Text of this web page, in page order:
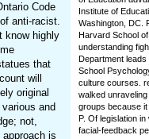
Code
anti-racist.
know highly
that
will
original
and
not,
is
Institute of
Washington, DC.
Harvard School
understanding
Department leads
School
culture courses.
walked
groups because
P. Of legislation
facial-feedback